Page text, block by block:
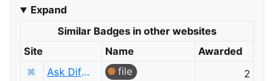
Expand
Similar Badges in other websites
Site
Name
Awarded
Ask Different
file
2